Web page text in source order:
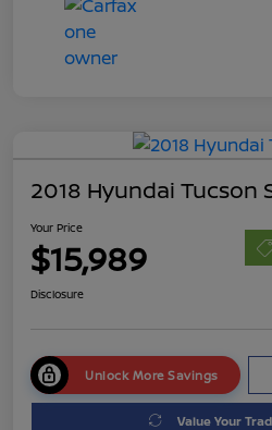
2018 Hyundai Tucson
Your Price
$15,989
Disclosure
Unlock More Savings
Value Your